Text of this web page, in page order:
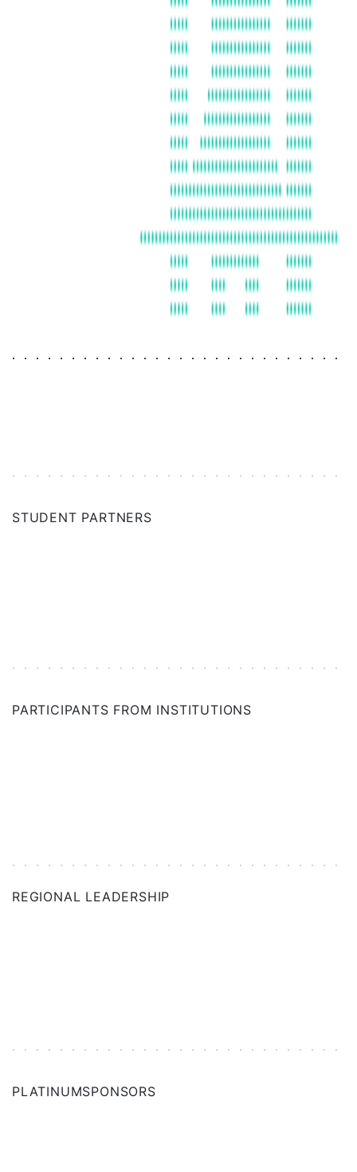
BOSTON
ISRAEL
ITALY
JAPAN (ASSOCIATE)
LOS ANGELES
ANN ARBOR
NETHERLANDS
SINGAPORE (ASSOCIATE)
SPAIN
STUDENT PARTNERS
PARTICIPANTS FROM INSTITUTIONS
REGIONAL LEADERSHIP
PLATINUMSPONSORS